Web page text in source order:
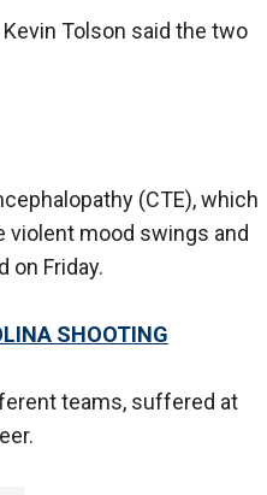
Tolson said the two
(CTE), which
violent mood swings and
on Friday.
SHOOTING
teams, suffered at